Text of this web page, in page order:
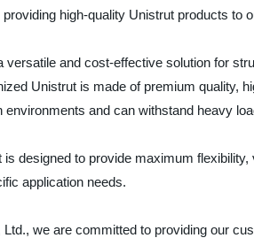
high-quality Unistrut products to
versatile and cost-effective solution for
Unistrut is made of premium quality,
environments and can withstand heavy
designed to provide maximum
application needs.
we are committed to providing our